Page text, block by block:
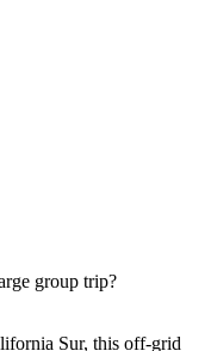
group trip?
Sur, this off-grid